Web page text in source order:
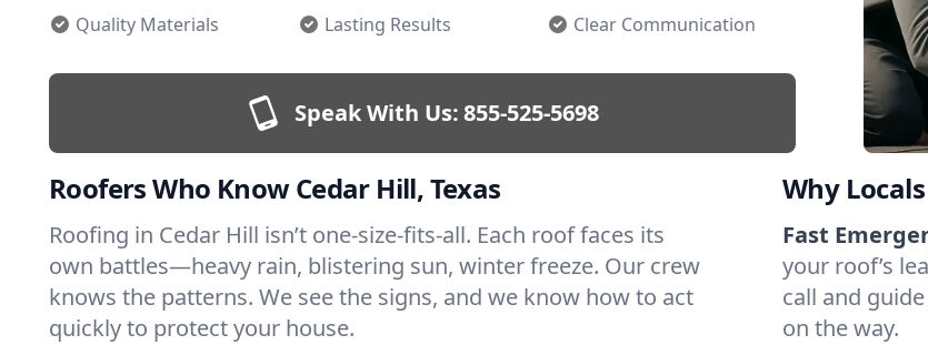
Quality Materials
Lasting Results Clear Communication
Speak With Us:855-525-5698
Roofers Who Know Cedar Hill, Texas
Roofing in Cedar Hill isn’t one-size-fits-all. Each roof faces its
own battles—heavy rain, blistering sun, winter freeze. Our crew
knows the patterns. We see the signs, and we know how to act
quickly to protect your house.
Why
Fast
your roof’s
call and
on the way.